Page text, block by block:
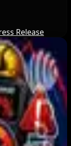
Release
Two Blocks:
transfer